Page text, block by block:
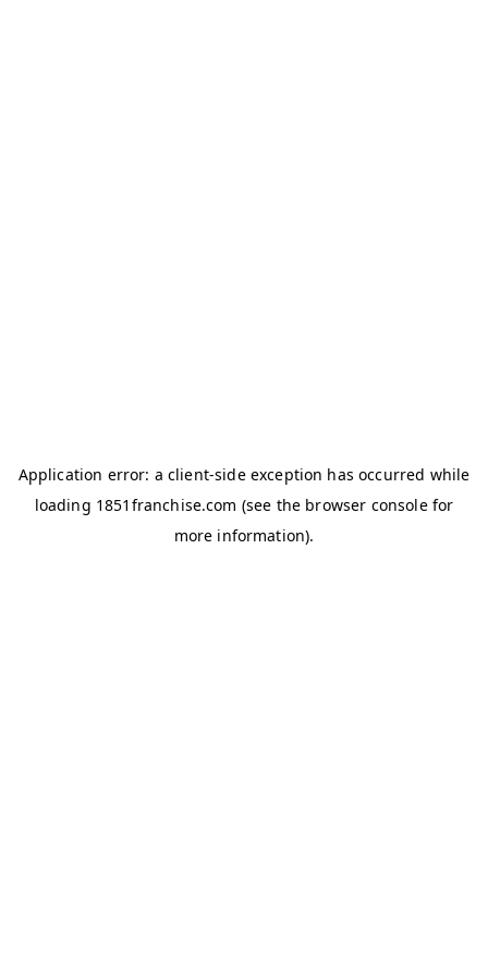
Application error: a client-side exception has occurred while
loading 1851franchise.com (see the browser consolefor
more information).